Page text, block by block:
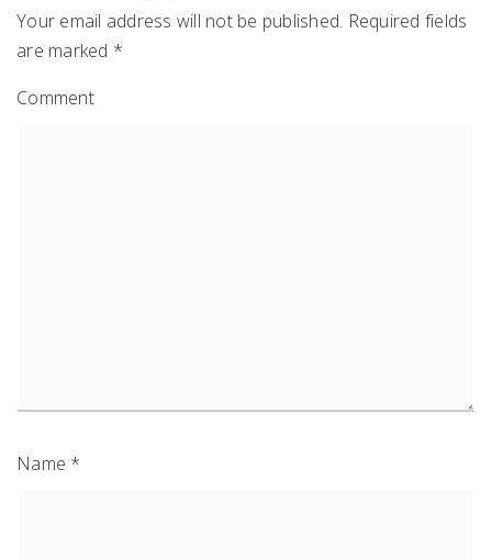
Your email address will not be published. Required fields
are marked *
Comment
Name *